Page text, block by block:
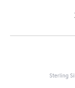
Sterling